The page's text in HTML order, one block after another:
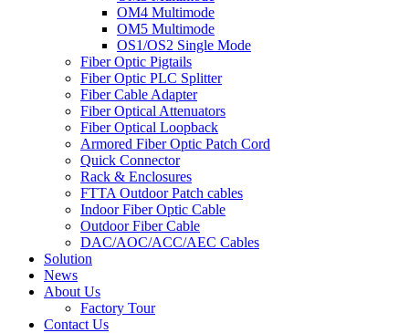
OM4 Multimode
OM5 Multimode
OS1/OS2 Single Mode
Fiber Optic Pigtails
Fiber Optic PLC Splitter
Fiber Cable Adapter
Fiber Optical Attenuators
Fiber Optical Loopback
Armored Fiber Optic Patch Cord
Quick Connector
Rack & Enclosures
FTTA Outdoor Patch cables
Indoor Fiber Optic Cable
Outdoor Fiber Cable
DAC/AOC/ACC/AEC Cables
Solution
News
About Us
Factory Tour
Contact Us